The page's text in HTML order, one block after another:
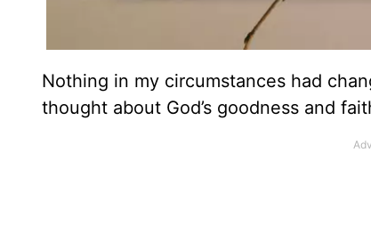
Nothing in my circumstances had
thought about God’s goodness and